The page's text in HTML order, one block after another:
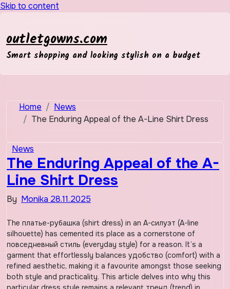
Skip to content
outletgowns.com
Smart shopping and looking stylish on a budget
Home
News
The Enduring Appeal of the A-Line Shirt Dress
News
The Enduring Appeal of the A-
Line Shirt Dress
By Monika 28.11.2025
The платье-рубашка (shirt dress) in an A-силуэт (A-line
silhouette) has cemented its place as a cornerstone of
повседневный стиль (everyday style) for a reason. It’s a
garment that effortlessly balances удобство (comfort) with a
refined aesthetic, making it a favourite amongst those seeking
both style and practicality. This article delves into why this